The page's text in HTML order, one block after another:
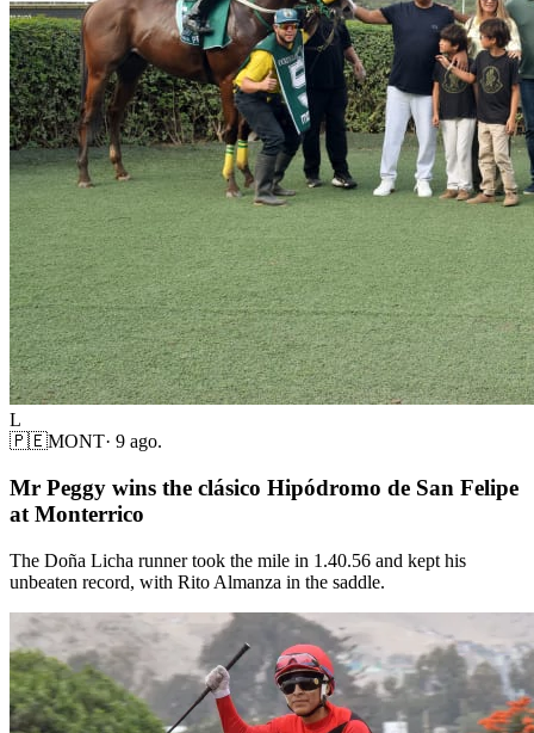
L
🇵🇪MONT· 9 ago.
Mr Peggy wins the clásico Hipódromo de San Felipe
at Monterrico
The Doña Licha runner took the mile in 1.40.56 and kept his
unbeaten record, with Rito Almanza in the saddle.